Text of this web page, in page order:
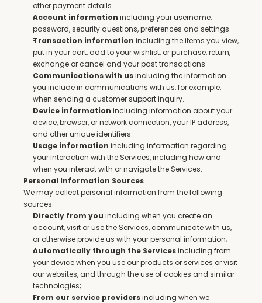
other payment details.
Account information including your username,
password, security questions, preferences and settings.
Transaction information including the items you view,
put in your cart, add to your wishlist, or purchase, return,
exchange or cancel and your past transactions.
Communications with us including the information
you include in communications with us, for example,
when sending a customer support inquiry.
Device information including information about your
device, browser, or network connection, your IP address,
and other unique identifiers.
Usage information including information regarding
your interaction with the Services, including how and
when you interact with or navigate the Services.
Personal Information Sources
We may collect personal information from the following
sources:
Directly from you including when you create an
account, visit or use the Services, communicate with us,
or otherwise provide us with your personal information;
Automatically through the Services including from
your device when you use our products or services or visit
our websites, and through the use of cookies and similar
technologies;
From our service providers including when we